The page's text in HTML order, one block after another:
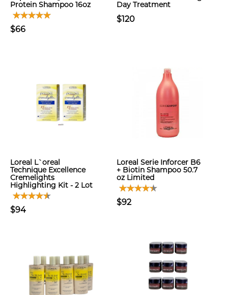
Protein Shampoo 16oz
$66
Day Treatment
$120
Loreal L`oreal
Technique Excellence
Cremelights
Highlighting Kit - 2 Lot
$94
Loreal Serie Inforcer B6
+ Biotin Shampoo 50.7
oz Limited
$92